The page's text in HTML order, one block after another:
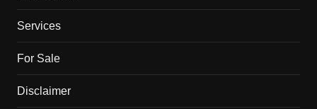
Services
For Sale
Disclaimer